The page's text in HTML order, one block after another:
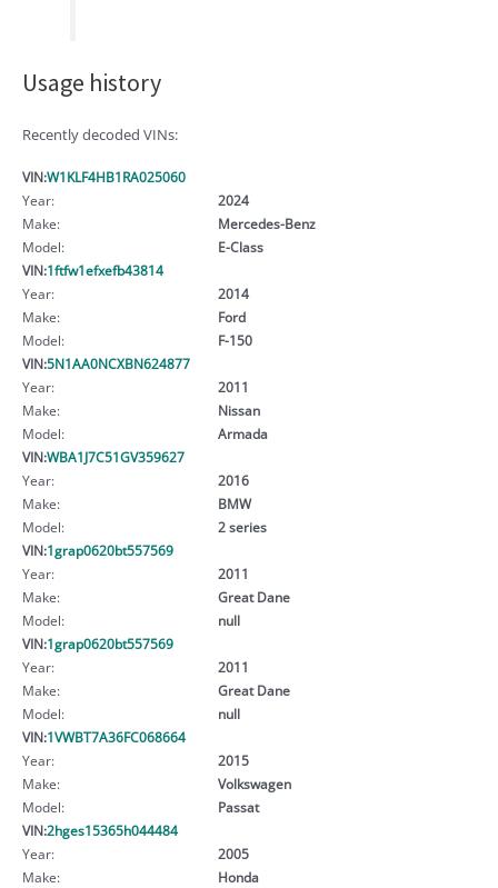
Usage history
Recently decoded VINs:
VIN:W1KLF4HB1RA025060
Year:
2024
Make:
Mercedes-Benz
Model:
E-Class
VIN:1ftfw1efxefb43814
Year:
2014
Make:
Ford
Model:
F-150
VIN:5N1AA0NCXBN624877
Year:
2011
Make:
Nissan
Model:
Armada
VIN:WBA1J7C51GV359627
Year:
2016
Make:
BMW
Model:
2 series
VIN:1grap0620bt557569
Year:
2011
Make:
Great Dane
Model:
null
VIN:1grap0620bt557569
Year:
2011
Make:
Great Dane
Model:
null
VIN:1VWBT7A36FC068664
Year:
2015
Make:
Volkswagen
Model:
Passat
VIN:2hges15365h044484
Year:
2005
Make:
Honda